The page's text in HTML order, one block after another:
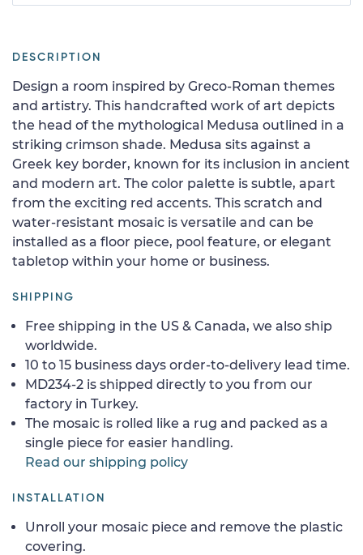
DESCRIPTION
Design a room inspired by Greco-Roman themes
and artistry. This handcrafted work of art depicts
the head of the mythological Medusa outlined in a
striking crimson shade. Medusa sits against a
Greek key border, known for its inclusion in ancient
and modern art. The color palette is subtle, apart
from the exciting red accents. This scratch and
water-resistant mosaic is versatile and can be
installed as a floor piece, pool feature, or elegant
tabletop within your home or business.
SHIPPING
Free shipping in the US & Canada, we also ship
worldwide.
10 to 15 business days order-to-delivery lead time.
MD234-2 is shipped directly to you from our
factory in Turkey.
The mosaic is rolled like a rug and packed as a
single piece for easier handling.
Read our shipping policy
INSTALLATION
Unroll your mosaic piece and remove the plastic
covering.